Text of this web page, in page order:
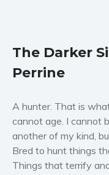
The Darker
Perrine
A hunter. That is
cannot age. I cannot
another of my kind,
Bred to hunt things
Things that terrify